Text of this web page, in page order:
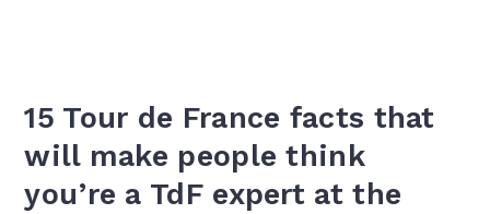
15 Tour de France facts that
will make people think
you’re a TdF expert at the